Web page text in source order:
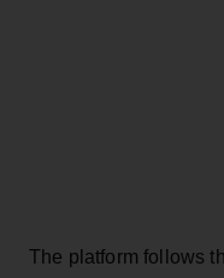
The platform follows